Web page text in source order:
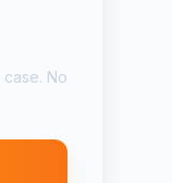
case. No